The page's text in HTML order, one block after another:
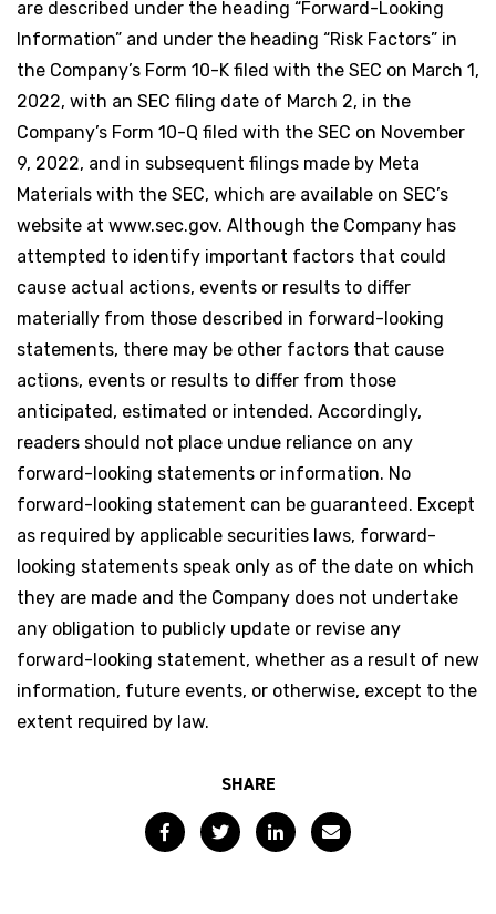
are described under the heading “Forward-Looking
Information” and under the heading “Risk Factors” in
the Company’s Form 10-K filed with the SEC on March 1,
2022, with an SEC filing date of March 2, in the
Company’s Form 10-Q filed with the SEC on November
9, 2022, and in subsequent filings made by Meta
Materials with the SEC, which are available on SEC’s
website at www.sec.gov. Although the Company has
attempted to identify important factors that could
cause actual actions, events or results to differ
materially from those described in forward-looking
statements, there may be other factors that cause
actions, events or results to differ from those
anticipated, estimated or intended. Accordingly,
readers should not place undue reliance on any
forward-looking statements or information. No
forward-looking statement can be guaranteed. Except
as required by applicable securities laws, forward-
looking statements speak only as of the date on which
they are made and the Company does not undertake
any obligation to publicly update or revise any
forward-looking statement, whether as a result of new
information, future events, or otherwise, except to the
extent required by law.
SHARE
FacebookTwitterLinkedInEmail